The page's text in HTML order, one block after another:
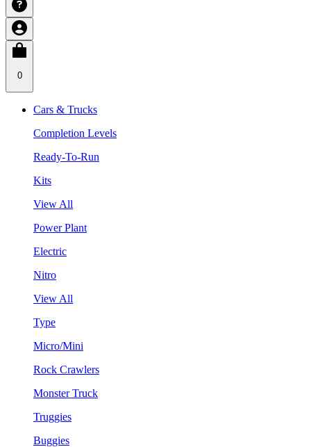
0
Cars & Trucks
Completion Levels
Ready-To-Run
Kits
View All
Power Plant
Electric
Nitro
View All
Type
Micro/Mini
Rock Crawlers
Monster Truck
Truggies
Buggies